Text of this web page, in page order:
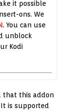
it possible
ons. We
. You can use
unblock
Kodi
that this addon
is supported